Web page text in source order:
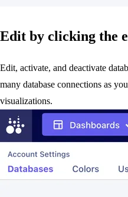
Edit by clicking the
Edit, activate, and deactivate
many database connections as
visualizations.